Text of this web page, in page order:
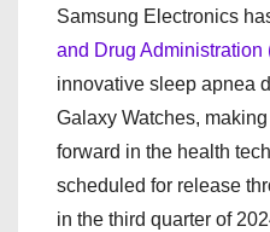
Samsung Electronics
and Drug Administration
innovative sleep apnea
Galaxy Watches,
forward in the health
scheduled for release
in the third quarter of